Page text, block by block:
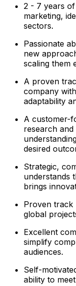
2 - 7 years
marketing,
sectors.
Passionate
new
scaling them
A proven
company
adaptability
A customer-
research and
desired
Strategic,
understands
brings
Proven track
global
Excellent
simplify
audiences.
Self-
ability to